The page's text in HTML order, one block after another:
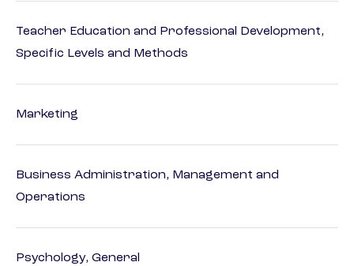
Teacher Education and Professional Development,
Specific Levels and Methods
Marketing
Business Administration, Management and
Operations
Psychology, General